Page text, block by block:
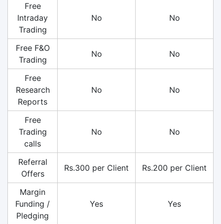
Free
Intraday
Trading
No No
Free F&O
Trading
No No
Free
Research
Reports
No No
Free
Trading
calls
No No
Referral
Offers
Rs.300 per Client Rs.200 per Client
Margin
Funding /
Pledging
Yes Yes